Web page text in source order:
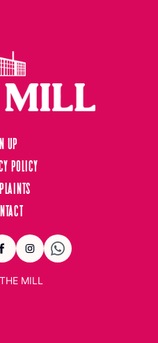
FacebookInstagram
up
Policy
THE MILL